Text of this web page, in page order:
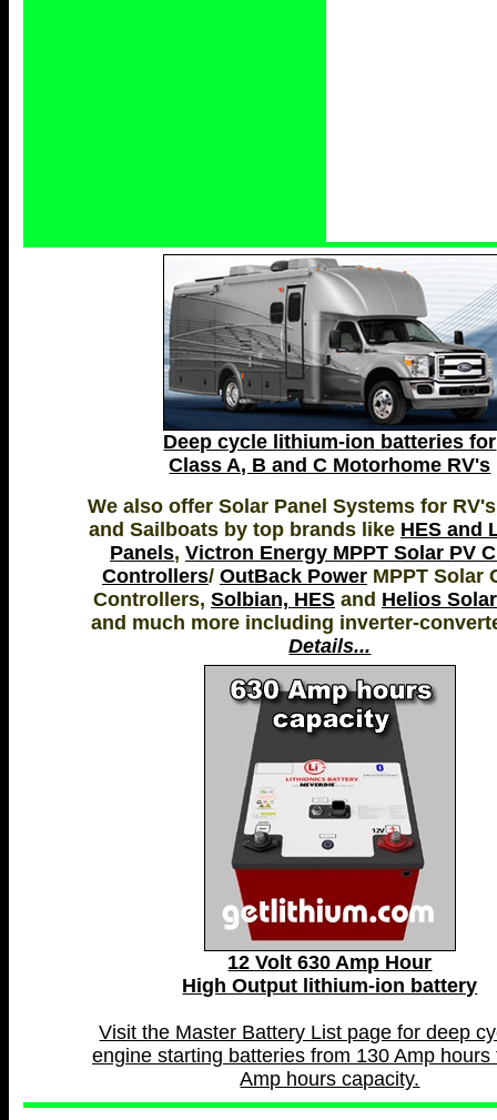
Deep cycle lithium-ion batteries for
Class A, B and C Motorhome RV's
We also offer Solar Panel Systems for
and Sailboats by top brands like HES and
Panels, Victron Energy MPPT Solar PV
Controllers/ OutBack Power MPPT Solar
Controllers, Solbian, HES and Helios
and much more including inverter-
Details...
12 Volt 630 Amp Hour
High Output lithium-ion battery
Visit the Master Battery List page for deep
engine starting batteries from 130 Amp hours
Amp hours capacity.